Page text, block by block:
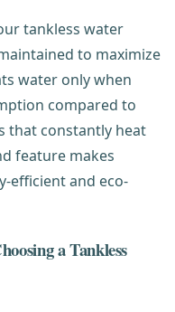
tankless water
to maximize
water only when
compared to
that constantly heat
feature makes
efficient and eco-
a Tankless